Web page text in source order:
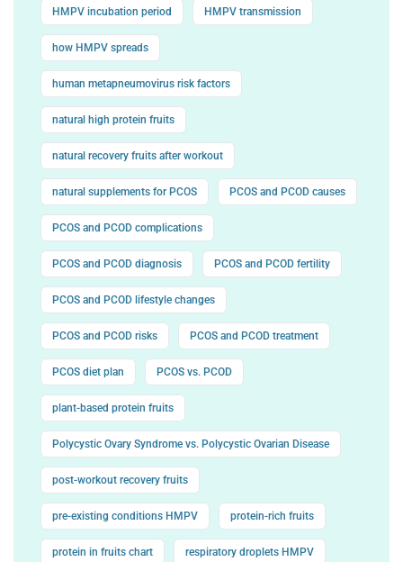
HMPV incubation period HMPV transmission
how HMPV spreads
human metapneumovirus risk factors
natural high protein fruits
natural recovery fruits after workout
natural supplements for PCOS PCOS and PCOD causes
PCOS and PCOD complications
PCOS and PCOD diagnosis PCOS and PCOD fertility
PCOS and PCOD lifestyle changes
PCOS and PCOD risks PCOS and PCOD treatment
PCOS diet plan PCOS vs. PCOD
plant-based protein fruits
Polycystic Ovary Syndrome vs. Polycystic Ovarian Disease
post-workout recovery fruits
pre-existing conditions HMPV protein-rich fruits
protein in fruits chart respiratory droplets HMPV